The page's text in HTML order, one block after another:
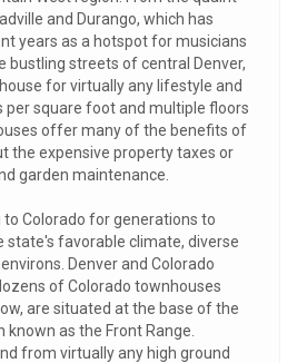
and Durango, which has
years as a hotspot for musicians
bustling streets of central Denver,
for virtually any lifestyle and
per square foot and multiple floors
offer many of the benefits of
the expensive property taxes or
garden maintenance.
to Colorado for generations to
state's favorable climate, diverse
Denver and Colorado
of Colorado townhouses
are situated at the base of the
as the Front Range.
from virtually any high ground